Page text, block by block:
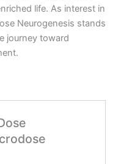
life. As interest in
Neurogenesis stands
journey toward